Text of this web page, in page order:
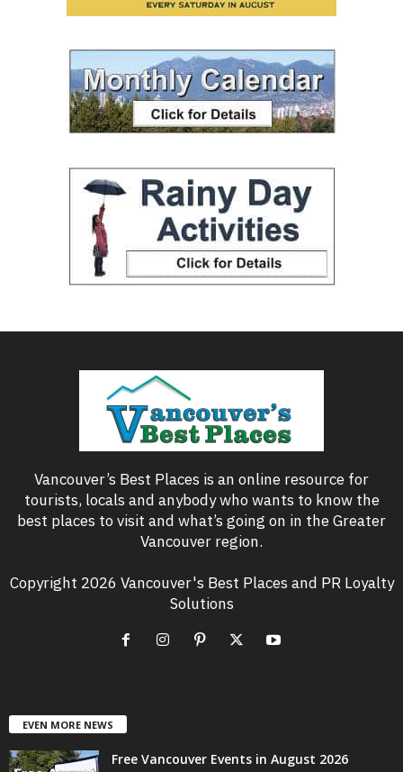
Vancouver’s Best Places is an online resource for
tourists, locals and anybody who wants to know the
best places to visit and what’s going on in the Greater
Vancouver region.
Copyright 2026 Vancouver's Best Places and PR Loyalty
Solutions
EVEN MORE NEWS
Free Vancouver Events in August 2026